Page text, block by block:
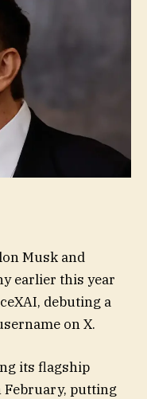
Musk and
earlier this year
debuting a
on X.
its flagship
February, putting